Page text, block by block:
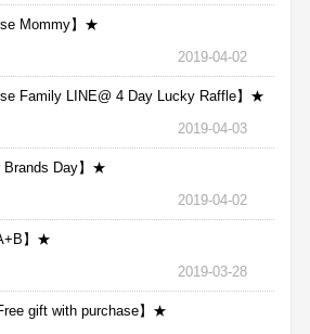
Mommy】★
2019-04-02
Family LINE@ 4 Day Lucky Raffle】★
2019-04-03
Brands Day】★
2019-04-02
】★
2019-03-28
gift with purchase】★